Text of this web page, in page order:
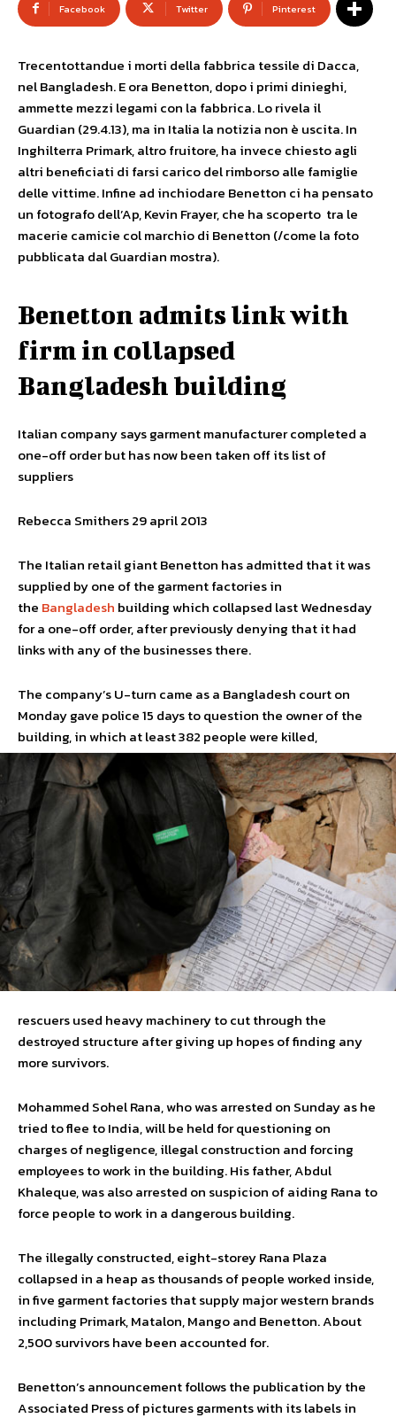
Facebook Twitter Pinterest
Trecentottandue i morti della fabbrica tessile di Dacca,
nel Bangladesh. E ora Benetton, dopo i primi dinieghi,
ammette mezzi legami con la fabbrica. Lo rivela il
Guardian (29.4.13), ma in Italia la notizia non è uscita. In
Inghilterra Primark, altro fruitore, ha invece chiesto agli
altri beneficiati di farsi carico del rimborso alle famiglie
delle vittime. Infine ad inchiodare Benetton ci ha pensato
un fotografo dell’Ap, Kevin Frayer, che ha scoperto tra le
macerie camicie col marchio di Benetton (/come la foto
pubblicata dal Guardian mostra).
Benetton admits link with
firm in collapsed
Bangladesh building
Italian company says garment manufacturer completed a
one-off order but has now been taken off its list of
suppliers
Rebecca Smithers 29 april 2013
The Italian retail giant Benetton has admitted that it was
supplied by one of the garment factories in
the Bangladesh building which collapsed last Wednesday
for a one-off order, after previously denying that it had
links with any of the businesses there.
The company’s U-turn came as a Bangladesh court on
Monday gave police 15 days to question the owner of the
building, in which at least 382 people were killed,
rescuers used heavy machinery to cut through the
destroyed structure after giving up hopes of finding any
more survivors.
Mohammed Sohel Rana, who was arrested on Sunday as he
tried to flee to India, will be held for questioning on
charges of negligence, illegal construction and forcing
employees to work in the building. His father, Abdul
Khaleque, was also arrested on suspicion of aiding Rana to
force people to work in a dangerous building.
The illegally constructed, eight-storey Rana Plaza
collapsed in a heap as thousands of people worked inside,
in five garment factories that supply major western brands
including Primark, Matalon, Mango and Benetton. About
2,500 survivors have been accounted for.
Benetton’s announcement follows the publication by the
Associated Press of pictures garments with its labels in